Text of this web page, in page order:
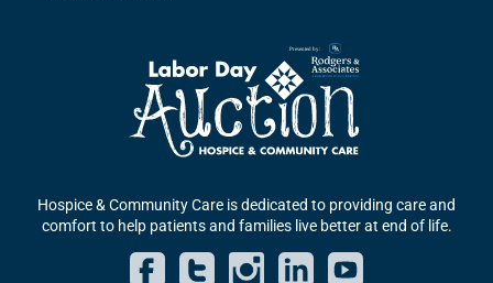
Hospice & Community Care is dedicated to providing care and
comfort to help patients and families live better at end of life.
FacebookTwitterInstagram